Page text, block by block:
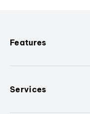
Features
Services